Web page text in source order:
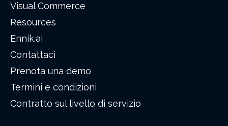
Visual Commerce
Resources
Ennik.ai
Contattaci
Prenota una demo
Termini e condizioni
Contratto sul livello di servizio